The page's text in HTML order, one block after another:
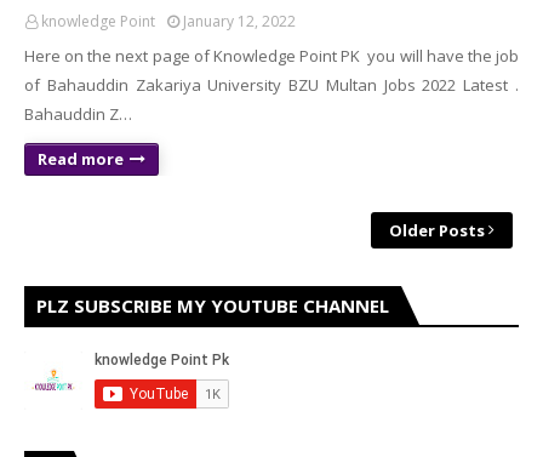
knowledge Point January 12, 2022
Here on the next page of Knowledge Point PK you will have the job
of Bahauddin Zakariya University BZU Multan Jobs 2022 Latest .
Bahauddin Z…
Read more
Older Posts
PLZ SUBSCRIBE MY YOUTUBE CHANNEL